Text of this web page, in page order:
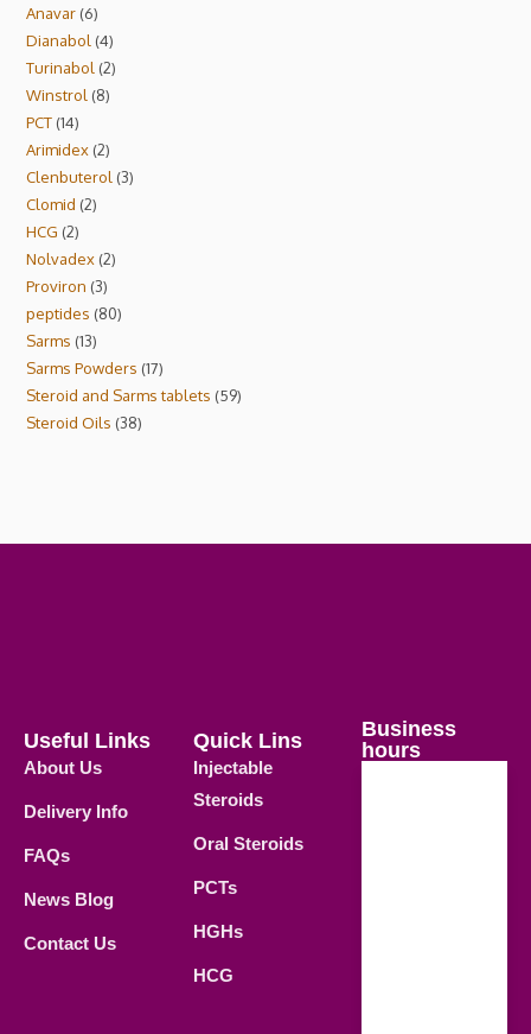
Anavar 6
Dianabol 4
Turinabol 2
Winstrol
8
PCT 14
Arimidex 2
Clenbuterol 3
Clomid 2
HCG 2
Nolvadex 2
Proviron 3
peptides 80
Sarms 13
Sarms Powders 17
Steroid and Sarms tablets 59
Steroid Oils 38
Useful Links
About Us
Delivery Info
FAQs
News Blog
Contact Us
Quick Lins
Injectable
Steroids
Oral Steroids
PCTs
HGHs
HCG
Business
hours